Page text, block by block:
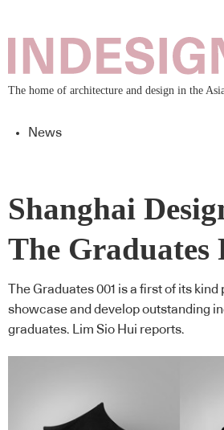
The home of architecture and design in the
News
Shanghai
The Graduates
The Graduates 001 is a first of its
showcase and develop outstanding
graduates. Lim Sio Hui reports.